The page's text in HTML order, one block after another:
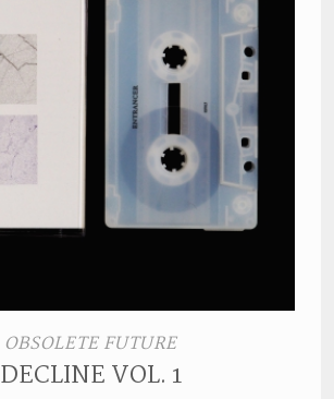
OBSOLETE FUTURE
DECLINE VOL. 1